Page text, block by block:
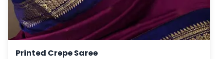
Printed Crepe Saree